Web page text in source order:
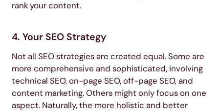
rank your content.
4. Your SEO Strategy
Not all SEO strategies are created equal. Some are
more comprehensive and sophisticated, involving
technical SEO, on-page SEO, off-page SEO, and
content marketing. Others might only focus on one
aspect. Naturally, the more holistic and better